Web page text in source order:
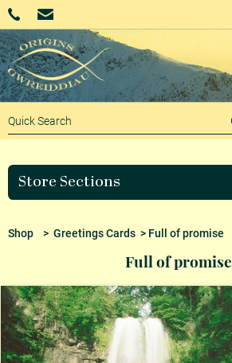
Store Sections
Shop> Greetings Cards> Full of promise
Full of promise